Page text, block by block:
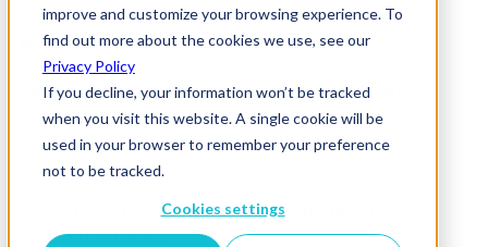
improve and customize your browsing experience. To
find out more about the cookies we use, see our
Privacy Policy
If you decline, your information won’t be tracked
when you visit this website. A single cookie will be
used in your browser to remember your preference
not to be tracked.
Cookies settings
News & Insights
Showing results forRyan Kangisser
Insights
What’s the Future Role of Media? It’s
Complicated